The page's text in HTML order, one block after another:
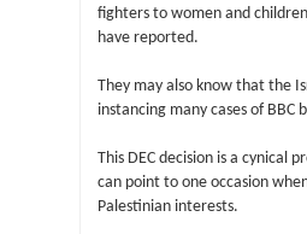
fighters to women and
have reported.
They may also know that the
instancing many cases of BBC
This DEC decision is a cynical
can point to one occasion
Palestinian interests.